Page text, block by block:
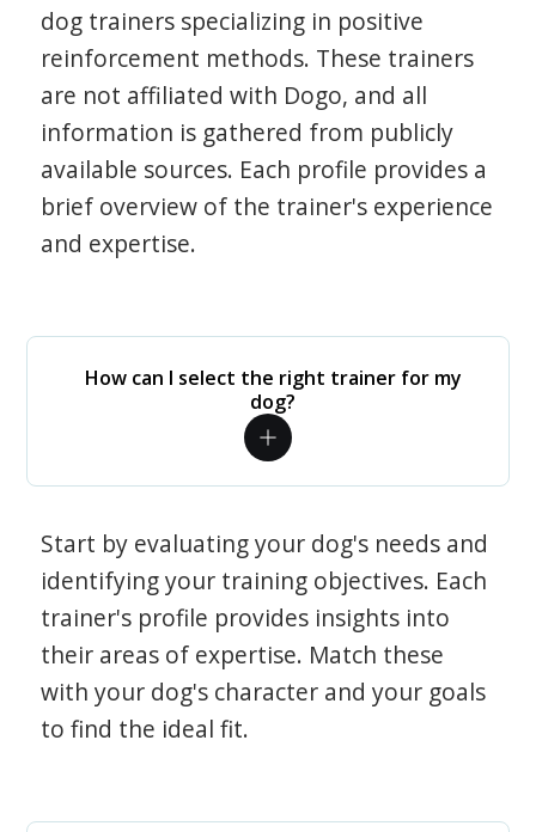
dog trainers specializing in positive
reinforcement methods. These trainers
are not affiliated with Dogo, and all
information is gathered from publicly
available sources. Each profile provides a
brief overview of the trainer's experience
and expertise.
How can I select the right trainer for my
dog?
Start by evaluating your dog's needs and
identifying your training objectives. Each
trainer's profile provides insights into
their areas of expertise. Match these
with your dog's character and your goals
to find the ideal fit.